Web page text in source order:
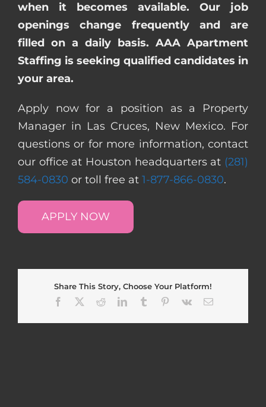
when it becomes available. Our job
openings change frequently and are
filled on a daily basis. AAA Apartment
Staffing is seeking qualified candidates in
your area.
Apply now for a position as a Property
Manager in Las Cruces, New Mexico. For
questions or for more information, contact
our office at Houston headquarters at (281)
584-0830 or toll free at 1-877-866-0830.
APPLY NOW
Share This Story, Choose Your Platform!
Facebook
RedditLinkedInTumblr Pinterest
Vk Email